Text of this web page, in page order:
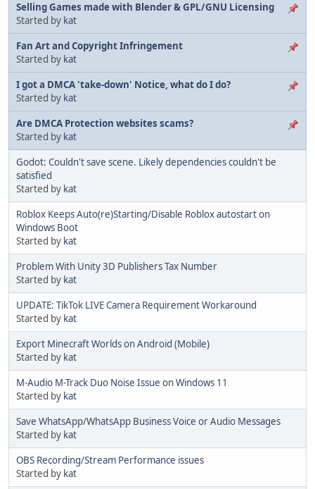
Selling Games made with Blender & GPL/GNU Licensing
Started by kat
Fan Art and Copyright Infringement
Started by kat
I got a DMCA 'take-down' Notice, what do I do?
Started by kat
Are DMCA Protection websites scams?
Started by kat
Godot: Couldn't save scene. Likely dependencies couldn't be
satisfied
Started by kat
Roblox Keeps Auto(re)Starting/Disable Roblox autostart on
Windows Boot
Started by kat
Problem With Unity 3D Publishers Tax Number
Started by kat
UPDATE: TikTok LIVE Camera Requirement Workaround
Started by kat
Export Minecraft Worlds on Android (Mobile)
Started by kat
M-Audio M-Track Duo Noise Issue on Windows 11
Started by kat
Save WhatsApp/WhatsApp Business Voice or Audio Messages
Started by kat
OBS Recording/Stream Performance issues
Started by kat